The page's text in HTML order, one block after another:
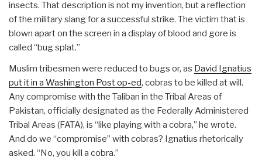
insects. That description is not my invention, but a reflection
of the military slang for a successful strike. The victim that is
blown apart on the screen in a display of blood and gore is
called “bug splat.”
Muslim tribesmen were reduced to bugs or, as David Ignatius
put it in a Washington Post op-ed, cobras to be killed at will.
Any compromise with the Taliban in the Tribal Areas of
Pakistan, officially designated as the Federally Administered
Tribal Areas (FATA), is “like playing with a cobra,” he wrote.
And do we “compromise” with cobras? Ignatius rhetorically
asked. “No, you kill a cobra.”